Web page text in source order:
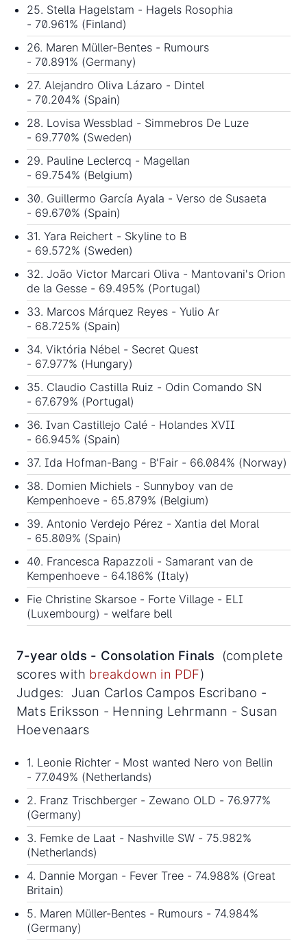
25. Stella Hagelstam - Hagels Rosophia
- 70.961% (Finland)
26. Maren Müller-Bentes - Rumours
- 70.891% (Germany)
27. Alejandro Oliva Lázaro - Dintel
- 70.204% (Spain)
28. Lovisa Wessblad - Simmebros De Luze
- 69.770% (Sweden)
29. Pauline Leclercq - Magellan
- 69.754% (Belgium)
30. Guillermo García Ayala - Verso de Susaeta
- 69.670% (Spain)
31. Yara Reichert - Skyline to B
- 69.572% (Sweden)
32. João Victor Marcari Oliva - Mantovani's Orion
de la Gesse - 69.495% (Portugal)
33. Marcos Márquez Reyes - Yulio Ar
- 68.725% (Spain)
34. Viktória Nébel - Secret Quest
- 67.977% (Hungary)
35. Claudio Castilla Ruiz - Odin Comando SN
- 67.679% (Portugal)
36. Ivan Castillejo Calé - Holandes XVII
- 66.945% (Spain)
37. Ida Hofman-Bang - B'Fair - 66.084% (Norway)
38. Domien Michiels - Sunnyboy van de
Kempenhoeve - 65.879% (Belgium)
39. Antonio Verdejo Pérez - Xantia del Moral
- 65.809% (Spain)
40. Francesca Rapazzoli - Samarant van de
Kempenhoeve - 64.186% (Italy)
Fie Christine Skarsoe - Forte Village - ELI
(Luxembourg) - welfare bell
7-year olds - Consolation Finals
(complete
scores with breakdown in PDF)
Judges: Juan Carlos Campos Escribano -
Mats Eriksson - Henning Lehrmann - Susan
Hoevenaars
1. Leonie Richter - Most wanted Nero von Bellin
- 77.049% (Netherlands)
2. Franz Trischberger - Zewano OLD - 76.977%
(Germany)
3. Femke de Laat - Nashville SW - 75.982%
(Netherlands)
4. Dannie Morgan - Fever Tree - 74.988% (Great
Britain)
5. Maren Müller-Bentes - Rumours - 74.984%
(Germany)